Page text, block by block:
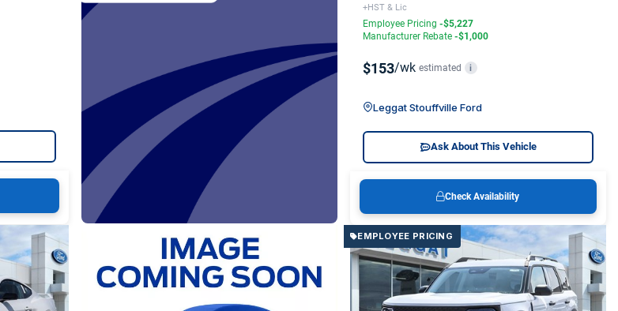
+HST & Lic
Employee Pricing -$5,227
Manufacturer Rebate -$1,000
$153/wk estimated i
Leggat Stouffville Ford
Ask About This Vehicle
Check Availability
EMPLOYEE PRICING